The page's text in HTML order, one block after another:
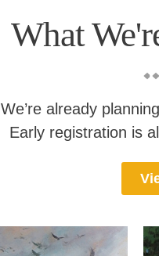
What
We’re already
Early registration is